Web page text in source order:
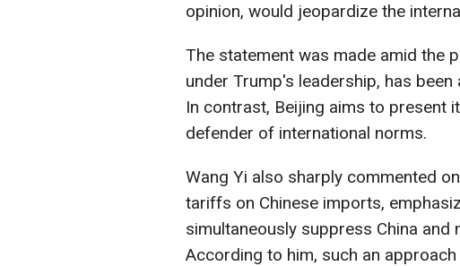
opinion, would jeopardize the
The statement was made amid the
under Trump's leadership, has
In contrast, Beijing aims to present
defender of international norms.
Wang Yi also sharply commented
tariffs on Chinese imports,
simultaneously suppress China
According to him, such an